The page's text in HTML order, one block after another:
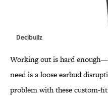
Decibullz
Working out is hard
need is a loose earbud
problem with these custom-